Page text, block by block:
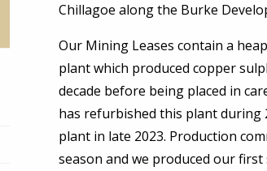
Chillagoe along the Burke
Our Mining Leases contain a
plant which produced copper
decade before being placed in
has refurbished this plant during
plant in late 2023. Production
season and we produced our